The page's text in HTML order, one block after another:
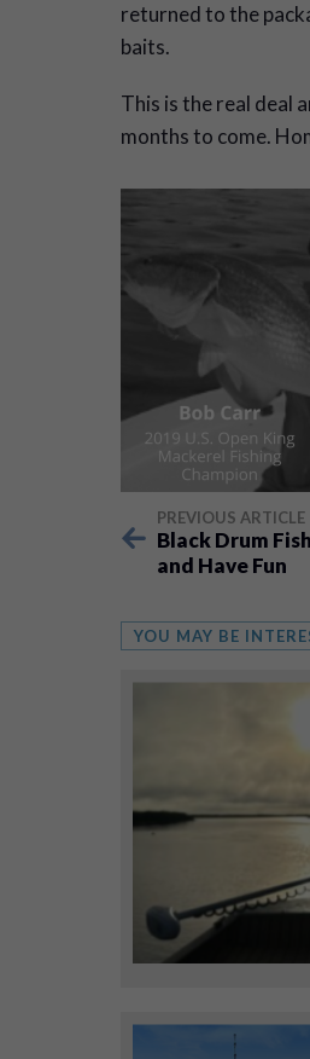
returned to the
baits.
This is the real deal
months to come.
PREVIOUS ARTICLE
Black Drum
and Have Fun
YOU MAY BE